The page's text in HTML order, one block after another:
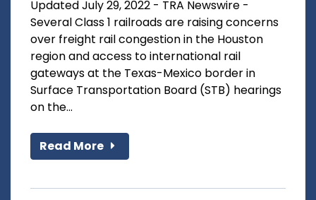
Updated July 29, 2022 - TRA Newswire -
Several Class 1 railroads are raising concerns
over freight rail congestion in the Houston
region and access to international rail
gateways at the Texas-Mexico border in
Surface Transportation Board (STB) hearings
on the...
Read More